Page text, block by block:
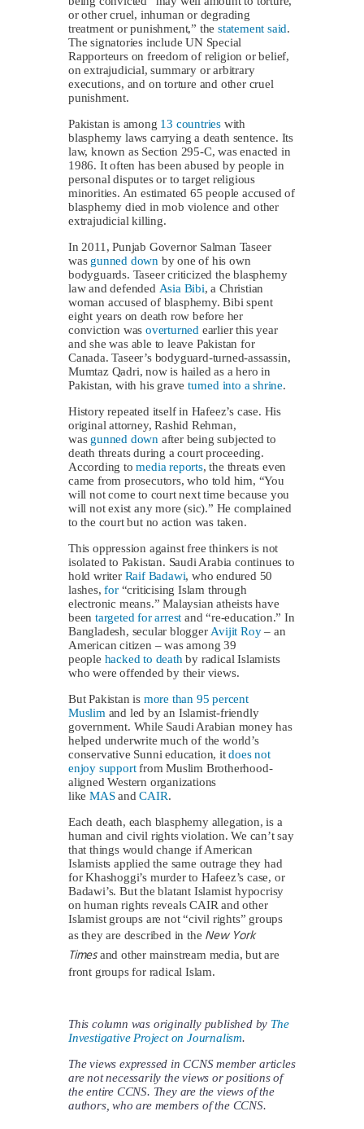
or other cruel, inhuman or degrading
treatment or punishment,” thestatement said.
The signatories include UN Special
Rapporteurs on freedom of religion or belief,
on extrajudicial, summary or arbitrary
executions, and on torture and other cruel
punishment.
Pakistan is among 13 countries with
blasphemy laws carrying a death sentence. Its
law, known as Section 295-C, was enacted in
1986. It often has been abused by people in
personal disputes or to target religious
minorities. An estimated 65 people accused of
blasphemy died in mob violence and other
extrajudicial killing.
In 2011, Punjab Governor Salman Taseer
was gunned down by one of his own
bodyguards. Taseer criticized the blasphemy
law and defended Asia Bibi, a Christian
woman accused of blasphemy. Bibi spent
eight years on death row before her
conviction wasoverturned earlier this year
and she was able to leave Pakistan for
Canada. Taseer’s bodyguard-turned-assassin,
Mumtaz Qadri, now is hailed as a hero in
Pakistan, with his graveturned into a shrine.
History repeated itself in Hafeez’s case. His
original attorney, Rashid Rehman,
was gunned down after being subjected to
death threats during a court proceeding.
According tomedia reports, the threats even
came from prosecutors, who told him, “You
will not come to court next time because you
will not exist any more (sic).” He complained
to the court but no action was taken.
This oppression against free thinkers is not
isolated to Pakistan. Saudi Arabia continues to
hold writer Raif Badawi, who endured 50
lashes,for“criticising Islam through
electronic means.” Malaysian atheists have
been targeted for arrest and “re-education.” In
Bangladesh, secular blogger Avijit Roy– an
American citizen – was among 39
people hacked to death by radical Islamists
who were offended by their views.
But Pakistan is more than 95 percent
Muslim and led by an Islamist-friendly
government. While Saudi Arabian money has
helped underwrite much of the world’s
conservative Sunni education, itdoes not
enjoy supportfrom Muslim Brotherhood-
aligned Western organizations
like MASandCAIR.
Each death, each blasphemy allegation, is a
human and civil rights violation. We can’t say
that things would change if American
Islamists applied the same outrage they had
for Khashoggi’s murder to Hafeez’s case, or
Badawi’s. But the blatant Islamist hypocrisy
on human rights reveals CAIR and other
Islamist groups are not “civil rights” groups
as they are described in the New York
Timesand other mainstream media, but are
front groups for radical Islam.
This column was originally published by The
Investigative Project on Journalism.
The views expressed in CCNS member articles
are not necessarily the views or positions of
the entire CCNS. They are the views of the
authors, who are members of the CCNS.